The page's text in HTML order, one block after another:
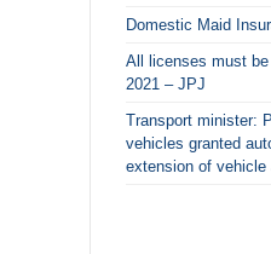
Domestic Maid
All licenses must
2021 – JPJ
Transport minister:
vehicles granted
extension of vehicle